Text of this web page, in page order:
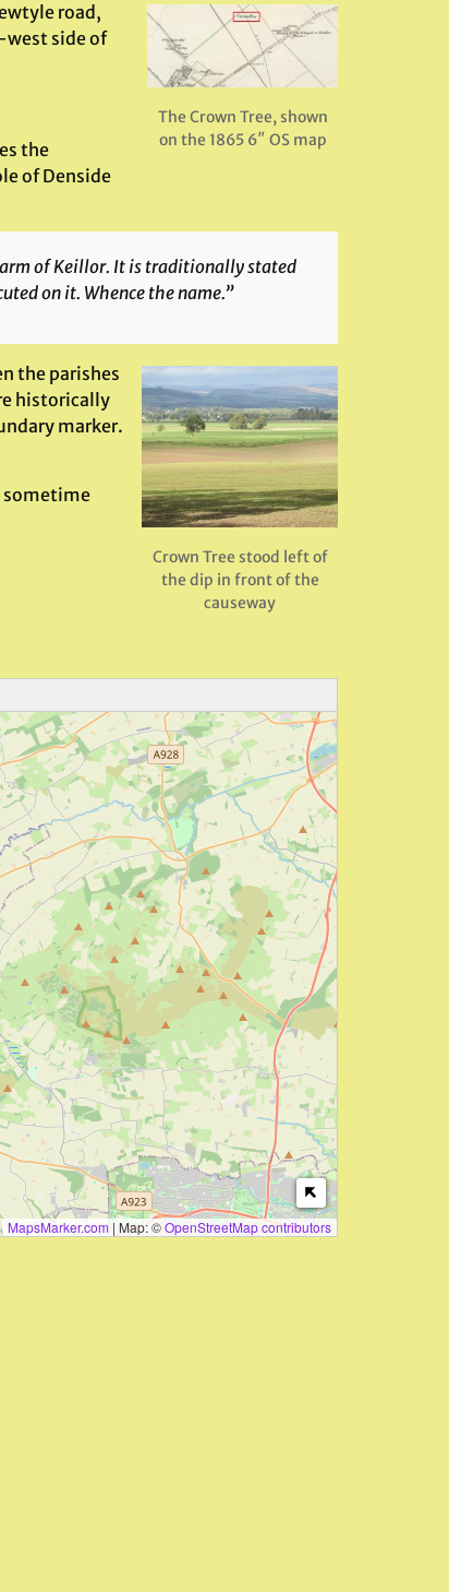
The Crown Tree, shown
on the 1865 6″ OS map
road,
side of
the
of Denside
of Keillor. It is traditionally stated
on it. Whence the name.”
Crown Tree stood left of
the dip in front of the
causeway
the parishes
historically
marker.
sometime
MapsMarker.com | Map: ©OpenStreetMap contributors